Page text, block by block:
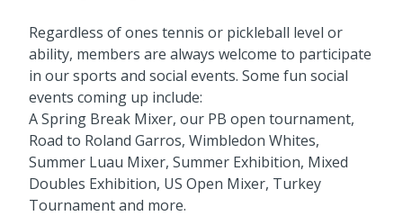
Regardless of ones tennis or pickleball level or
ability, members are always welcome to participate
in our sports and social events. Some fun social
events coming up include:
A Spring Break Mixer, our PB open tournament,
Road to Roland Garros, Wimbledon Whites,
Summer Luau Mixer, Summer Exhibition, Mixed
Doubles Exhibition, US Open Mixer, Turkey
Tournament and more.